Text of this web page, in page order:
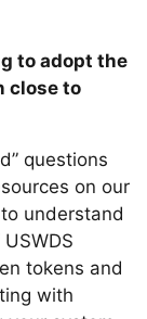
to adopt the
close to
questions
on our
understand
tokens and
with